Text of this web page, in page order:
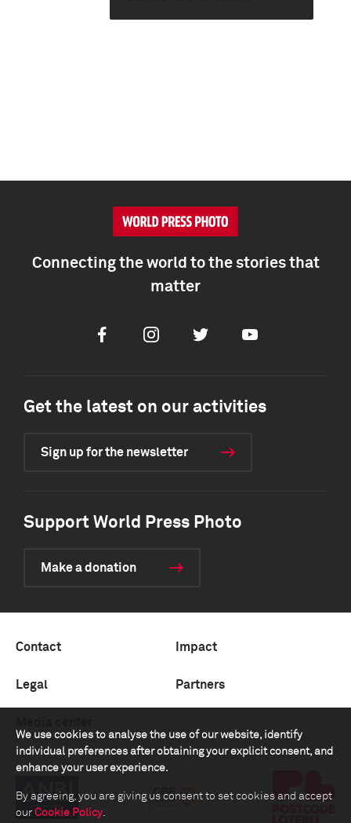
We use cookies to analyse the use of our website, identify
individual preferences after obtaining your explicit consent, and
enhance your user experience.
By agreeing, you are giving us consent to set cookies and accept
our Cookie Policy.
Connecting the world to the stories that
matter
FacebookInstagramTwitter Youtube
Get the latest on our activities
Sign up for the newsletter
Support World Press Photo
Make a donation
Contact Impact
Legal Partners